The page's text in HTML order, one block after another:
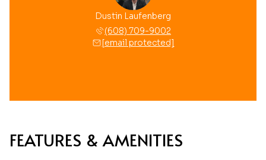
Dustin Laufenberg
(608) 709-9002
[email protected]
FEATURES & AMENITIES